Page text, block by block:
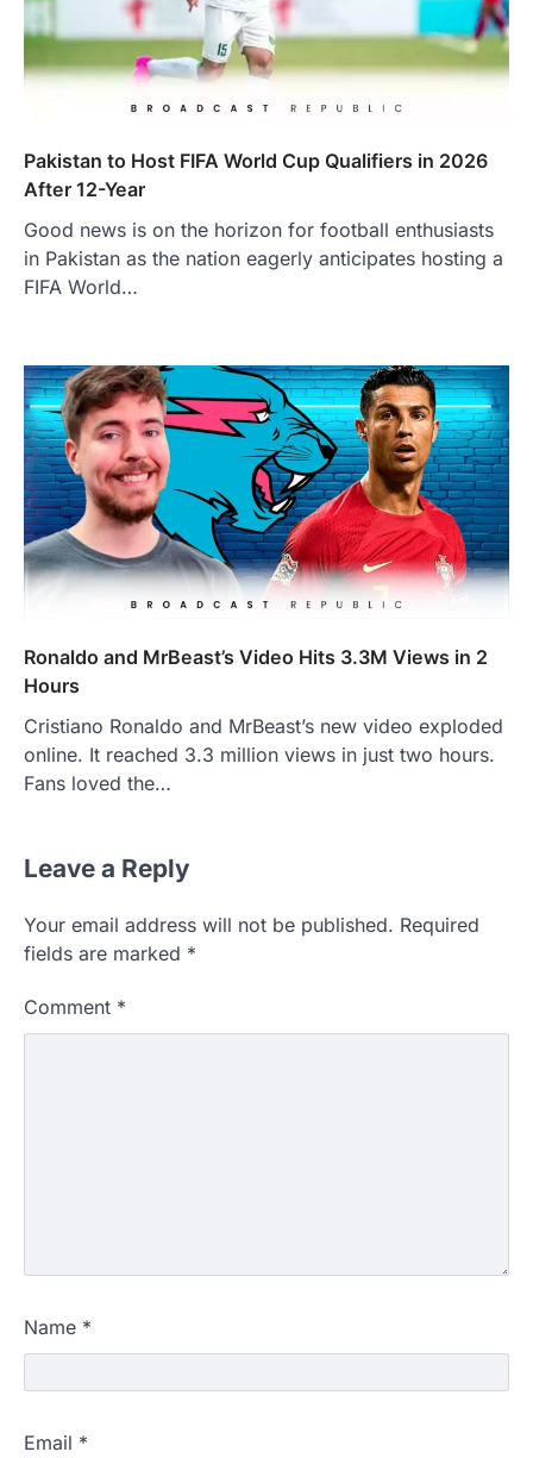
Pakistan to Host FIFA World Cup Qualifiers in 2026
After 12-Year
Good news is on the horizon for football enthusiasts
in Pakistan as the nation eagerly anticipates hosting a
FIFA World…
Ronaldo and MrBeast’s Video Hits 3.3M Views in 2
Hours
Cristiano Ronaldo and MrBeast’s new video exploded
online. It reached 3.3 million views in just two hours.
Fans loved the…
Leave a Reply
Your email address will not be published. Required
fields are marked *
Comment *
Name *
Email *